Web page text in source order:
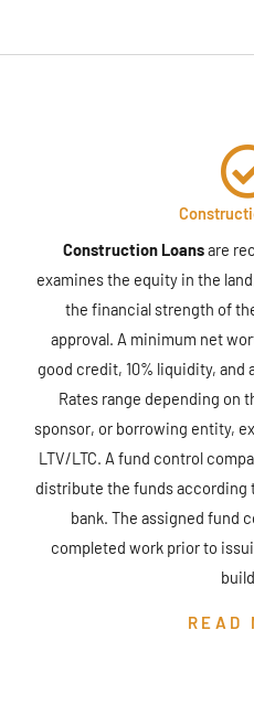
Construction Loansare
examines the equity in the
the financial strength of
approval. A minimum net
good credit, 10% liquidity, and
Rates range depending on
sponsor, or borrowing entity,
LTV/LTC. A fund control
distribute the funds according
bank. The assigned fund
completed work prior to
READ